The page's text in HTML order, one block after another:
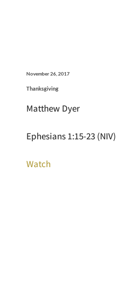
November 26, 2017
Thanksgiving
Matthew Dyer
Ephesians 1:15-23 (NIV)
Watch